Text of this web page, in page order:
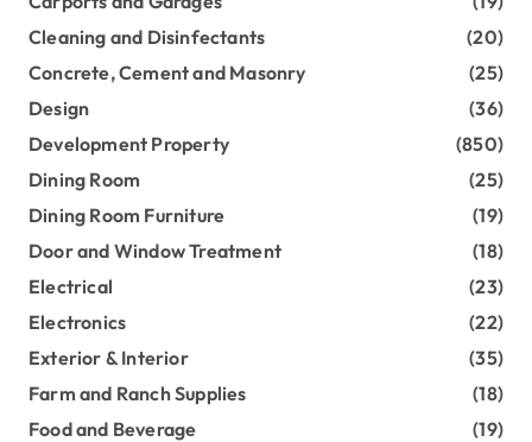
Cleaning and Disinfectants
(20)
Concrete, Cement and Masonry
(25)
Design
(36)
Development Property
(850)
Dining Room
(25)
Dining Room Furniture
(19)
Door and Window Treatment
(18)
Electrical
(23)
Electronics
(22)
Exterior & Interior
(35)
Farm and Ranch Supplies
(18)
Food and Beverage
(19)